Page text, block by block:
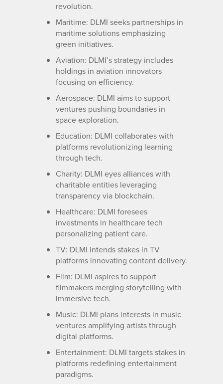
revolution.
Maritime: DLMI seeks partnerships in
maritime solutions emphasizing
green initiatives.
Aviation: DLMI’s strategy includes
holdings in aviation innovators
focusing on efficiency.
Aerospace: DLMI aims to support
ventures pushing boundaries in
space exploration.
Education: DLMI collaborates with
platforms revolutionizing learning
through tech.
Charity: DLMI eyes alliances with
charitable entities leveraging
transparency via blockchain.
Healthcare: DLMI foresees
investments in healthcare tech
personalizing patient care.
TV: DLMI intends stakes in TV
platforms innovating content delivery.
Film: DLMI aspires to support
filmmakers merging storytelling with
immersive tech.
Music: DLMI plans interests in music
ventures amplifying artists through
digital platforms.
Entertainment: DLMI targets stakes in
platforms redefining entertainment
paradigms.